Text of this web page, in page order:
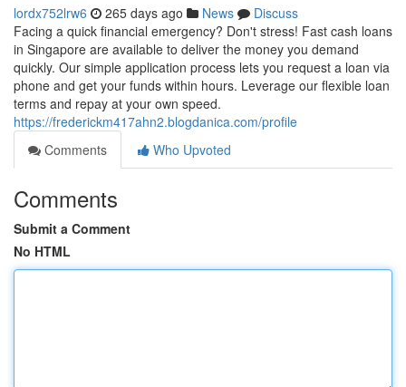
lordx752lrw6 265 days ago News
Discuss
Facing a quick financial emergency? Don't stress! Fast cash loans
in Singapore are available to deliver the money you demand
quickly. Our simple application process lets you request a loan via
phone and get your funds within hours. Leverage our flexible loan
terms and repay at your own speed.
https://frederickm417ahn2.blogdanica.com/profile
Comments
Who Upvoted
Comments
Submit a Comment
No HTML